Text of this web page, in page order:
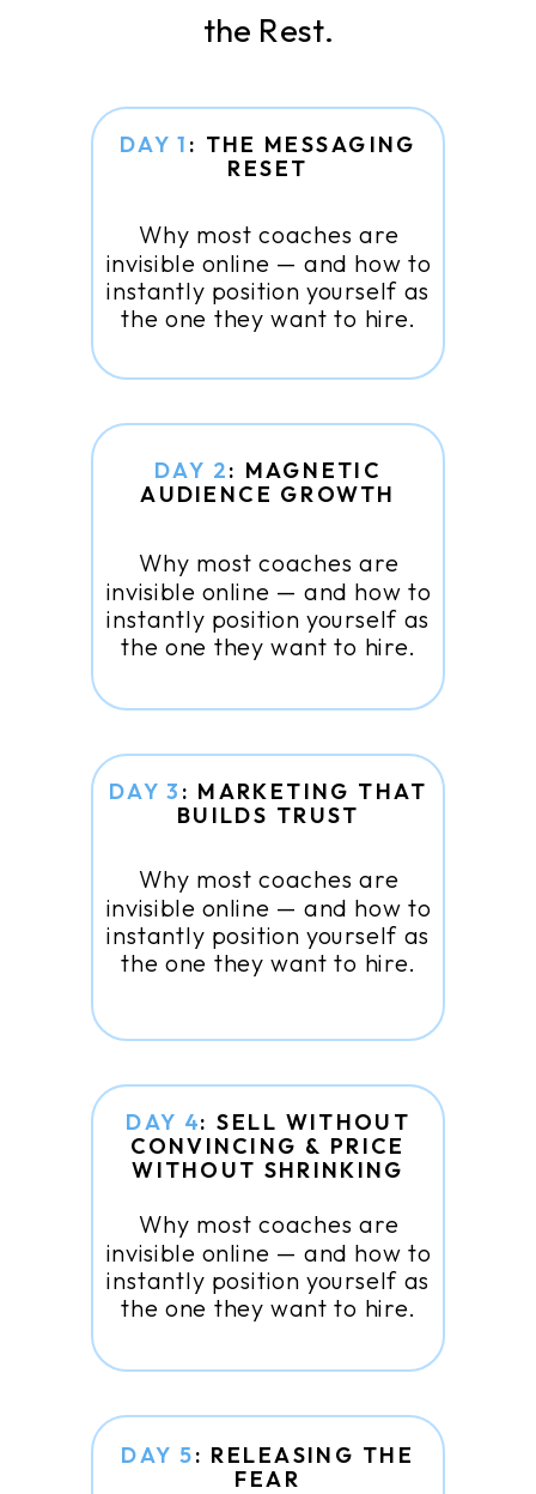
DAY 1 : THE MESSAGING
RESET
Why most coaches are
invisible online — and how to
instantly position yourself as
the one they want to hire.
DAY 2: MAGNETIC
AUDIENCE GROWTH
Why most coaches are
invisible online — and how to
instantly position yourself as
the one they want to hire.
DAY 3 : MARKETING THAT
BUILDS TRUST
Why most coaches are
invisible online — and how to
instantly position yourself as
the one they want to hire.
DAY 4: SELL WITHOUT
CONVINCING & PRICE
WITHOUT SHRINKING
Why most coaches are
invisible online — and how to
instantly position yourself as
the one they want to hire.
DAY 5: RELEASING THE
FEAR
the Rest.